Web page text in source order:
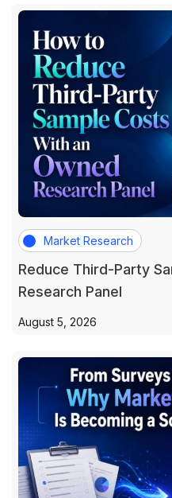
Market Research
Reduce Third-Party
Research Panel
August 5, 2026